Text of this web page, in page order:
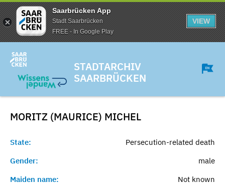
Saarbrücken App
Stadt Saarbrücken
FREE - In Google Play
VIEW
STADTARCHIV
SAARBRÜCKEN
MORITZ (MAURICE) MICHEL
State:
Persecution-related death
Gender:
male
Maiden name:
Not known